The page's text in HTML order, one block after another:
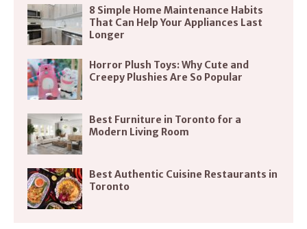
8 Simple Home Maintenance Habits
That Can Help Your Appliances Last
Longer
Horror Plush Toys: Why Cute and
Creepy Plushies Are So Popular
Best Furniture in Toronto for a
Modern Living Room
Best Authentic Cuisine Restaurants in
Toronto